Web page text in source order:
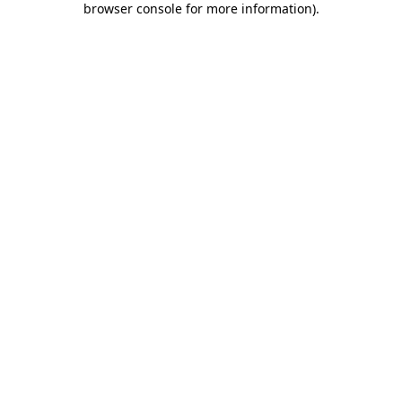
browser console for more information).